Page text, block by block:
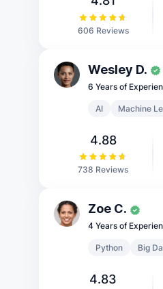
606 Reviews
Wesley D.
6 Years of
AI Machine
4.88
738 Reviews
Zoe C.
4 Years of
Python Big
4.83